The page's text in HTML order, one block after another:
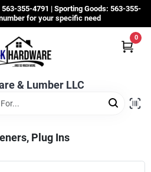
355-4791 | Sporting Goods: 563-355-
for your specific need
& Lumber LLC
0
Plug Ins